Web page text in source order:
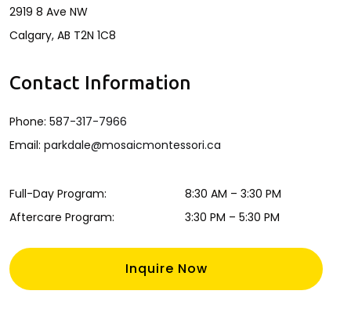
2919 8 Ave NW
Calgary, AB T2N 1C8
Contact Information
Phone: 587-317-7966
Email: parkdale@mosaicmontessori.ca
Full-Day Program: 8:30 AM – 3:30 PM
Aftercare Program: 3:30 PM – 5:30 PM
Inquire Now